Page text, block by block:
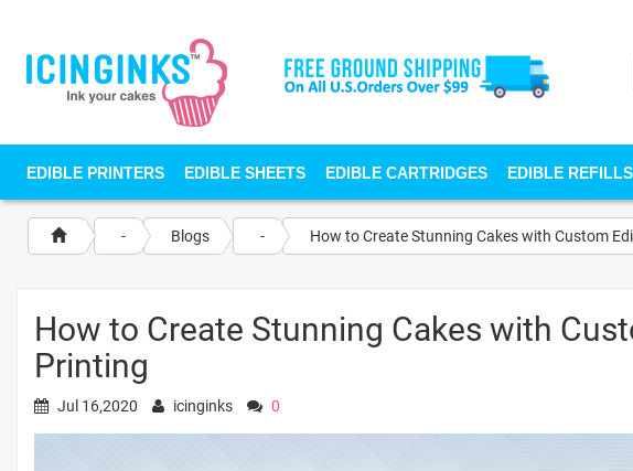
EDIBLE PRINTERS EDIBLE SHEETS EDIBLE CARTRIDGES EDIBLE REFILLS
- Blogs - How to Create Stunning Cakes with Custom
How to Create Stunning Cakes with
Printing
Jul 16,2020 icinginks 0